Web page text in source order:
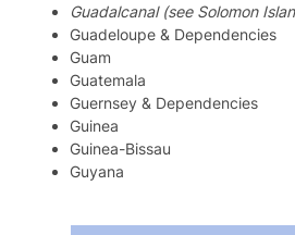
Guadalcanal (see Solomon
Guadeloupe & Dependencies
Guam
Guatemala
Guernsey & Dependencies
Guinea
Guinea-Bissau
Guyana